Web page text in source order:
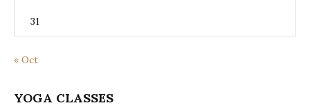
31
« Oct
YOGA CLASSES